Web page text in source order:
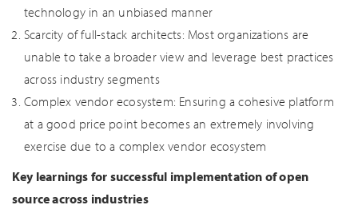
technology in an unbiased manner
Scarcity of full-stack architects: Most organizations are
unable to take a broader view and leverage best practices
across industry segments
Complex vendor ecosystem: Ensuring a cohesive platform
at a good price point becomes an extremely involving
exercise due to a complex vendor ecosystem
Key learnings for successful implementation of open
source across industries